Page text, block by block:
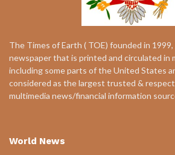
The Times of Earth ( TOE) founded in 1999,
newspaper that is printed and circulated in
including some parts of the United States
considered as the largest trusted &
multimedia news/financial information
World News